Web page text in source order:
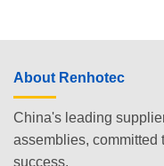
About Renhotec
China's leading
assemblies, committed
success.